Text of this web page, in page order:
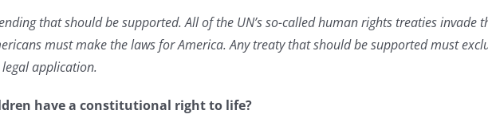
that should be supported. All of the UN’s so-called human rights treaties invade
must make the laws for America. Any treaty that should be supported must
application.
have a constitutional right to life?